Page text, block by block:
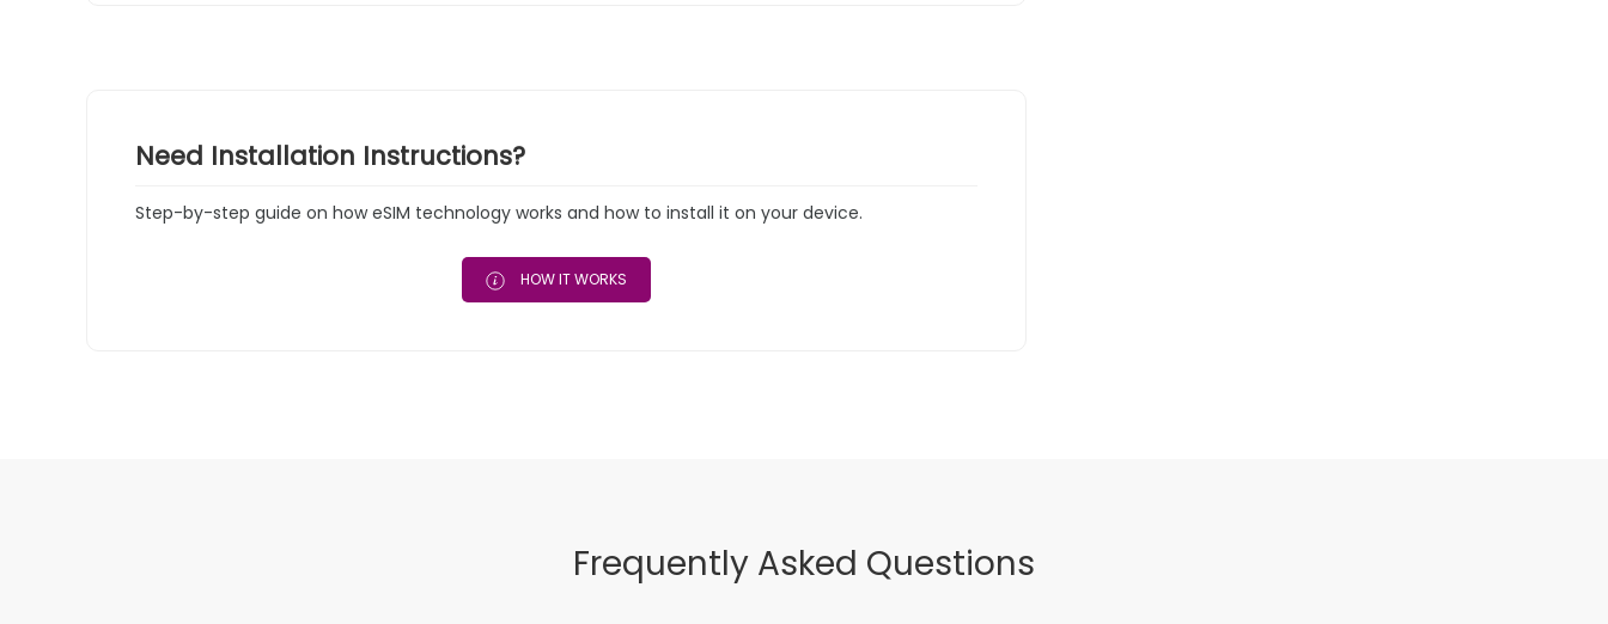
Need Installation Instructions?
Step-by-step guide on how eSIM technology works and how to install it on your device.
HOW IT WORKS
Frequently Asked Questions